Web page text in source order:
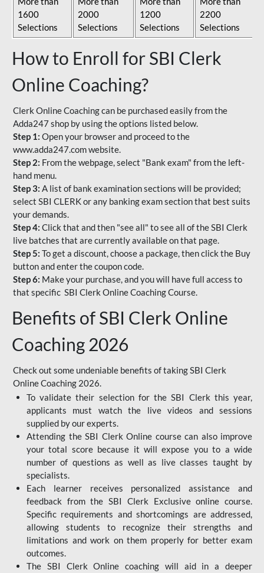
1600
Selections
2000
Selections
1200
Selections
2200
Selections
How to Enroll for SBI Clerk
Online Coaching?
Clerk Online Coaching can be purchased easily from the
Adda247 shop by using the options listed below.
Step 1: Open your browser and proceed to the
www.adda247.com website.
Step 2: From the webpage, select "Bank exam" from the left-
hand menu.
Step 3: A list of bank examination sections will be provided;
select SBI CLERK or any banking exam section that best suits
your demands.
Step 4: Click that and then "see all" to see all of the SBI Clerk
live batches that are currently available on that page.
Step 5: To get a discount, choose a package, then click the Buy
button and enter the coupon code.
Step 6: Make your purchase, and you will have full access to
that specific SBI Clerk Online Coaching Course.
Benefits of SBI Clerk Online
Coaching 2026
Check out some undeniable benefits of taking SBI Clerk
Online Coaching 2026.
To validate their selection for the SBI Clerk this year,
applicants must watch the live videos and sessions
supplied by our experts.
Attending the SBI Clerk Online course can also improve
your total score because it will expose you to a wide
number of questions as well as live classes taught by
specialists.
Each learner receives personalized assistance and
feedback from the SBI Clerk Exclusive online course.
Specific requirements and shortcomings are addressed,
allowing students to recognize their strengths and
limitations and work on them properly for better exam
outcomes.
The SBI Clerk Online coaching will aid in a deeper